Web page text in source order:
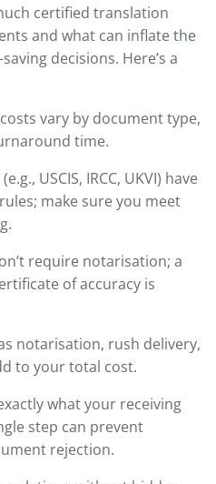
certified translation
and what can inflate the
decisions. Here’s a
vary by document type,
time.
USCIS, IRCC, UKVI) have
make sure you meet
require notarisation; a
of accuracy is
notarisation, rush delivery,
to your total cost.
what your receiving
step can prevent
rejection.